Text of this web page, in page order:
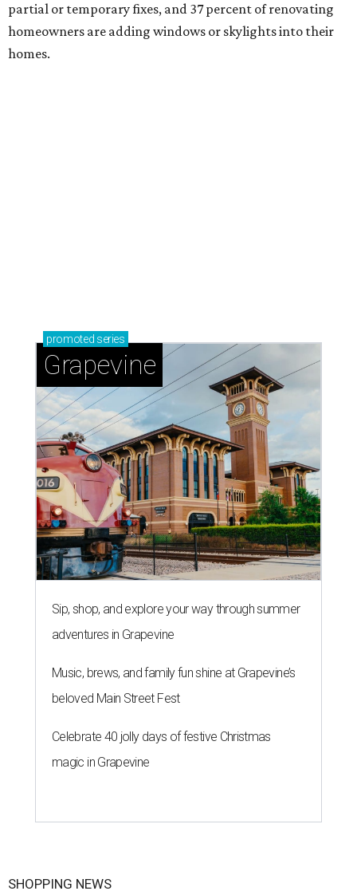
partial or temporary fixes, and 37 percent of renovating
homeowners are adding windows or skylights into their
homes.
promoted series
Grapevine
Sip, shop, and explore your way through summer
adventures in Grapevine
Music, brews, and family fun shine at Grapevine’s
beloved Main Street Fest
Celebrate 40 jolly days of festive Christmas
magic in Grapevine
SHOPPING NEWS